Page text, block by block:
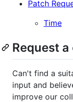
Patch
Time
Request
Can't find a
input and
improve our